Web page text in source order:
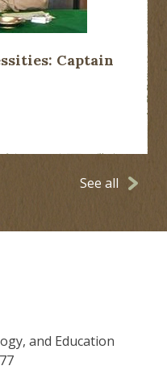
Captain
See all
and Education